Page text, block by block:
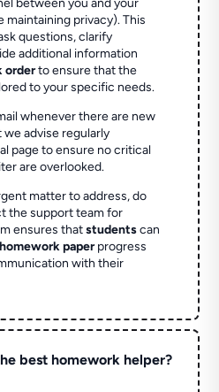
between you and your
maintaining privacy). This
questions, clarify
additional information
orderto ensure that the
to your specific needs.
whenever there are new
advise regularly
page to ensure no critical
are overlooked.
matter to address, do
the support team for
ensures thatstudentscan
homework paperprogress
with their
best homework helper?